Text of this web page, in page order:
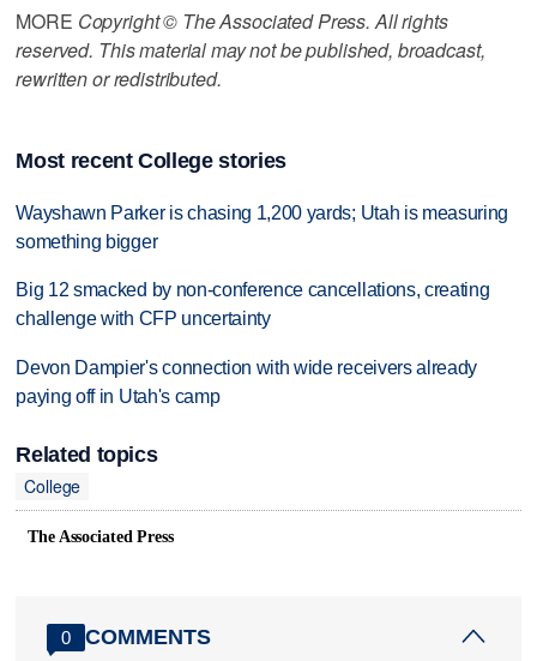
MORE Copyright © The Associated Press. All rights
reserved. This material may not be published, broadcast,
rewritten or redistributed.
Most recent College stories
Wayshawn Parker is chasing 1,200 yards; Utah is measuring
something bigger
Big 12 smacked by non-conference cancellations, creating
challenge with CFP uncertainty
Devon Dampier's connection with wide receivers already
paying off in Utah's camp
Related topics
College
The Associated Press
0 COMMENTS